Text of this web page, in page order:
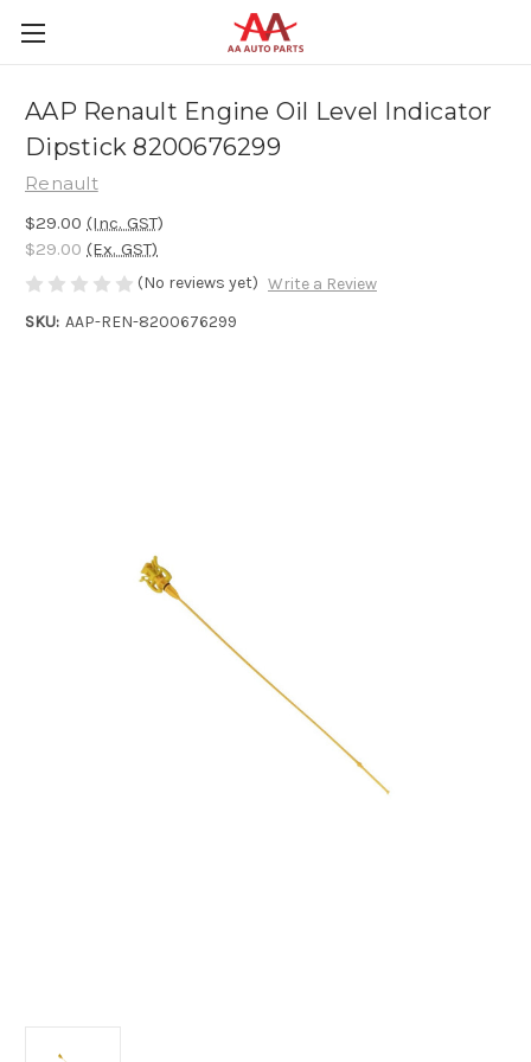
AAP Renault Engine Oil Level Indicator
Dipstick 8200676299
Renault
$29.00 (Inc. GST)
$29.00 (Ex. GST)
(No reviews yet) Write a Review
SKU: AAP-REN-8200676299